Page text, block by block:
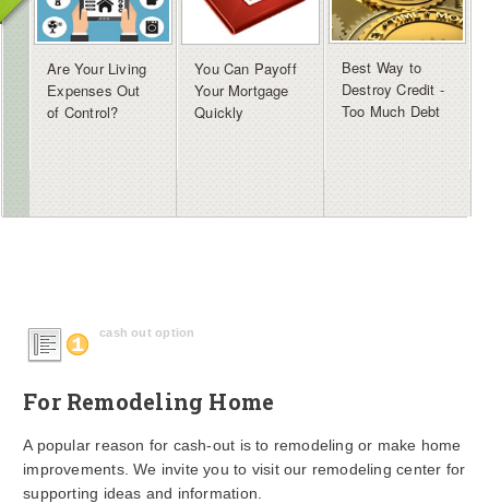
Are Your Living
Expenses Out
of Control?
You Can Payoff
Your Mortgage
Quickly
Best Way to
Destroy Credit -
Too Much Debt
cash out option
For Remodeling Home
A popular reason for cash-out is to remodeling or make home
improvements. We invite you to visit our remodeling center for
supporting ideas and information.